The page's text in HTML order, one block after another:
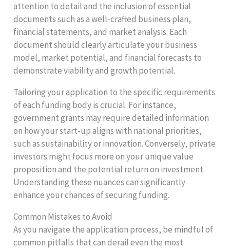
attention to detail and the inclusion of essential
documents such as a well-crafted business plan,
financial statements, and market analysis. Each
document should clearly articulate your business
model, market potential, and financial forecasts to
demonstrate viability and growth potential.
Tailoring your application to the specific requirements
of each funding body is crucial. For instance,
government grants may require detailed information
on how your start-up aligns with national priorities,
such as sustainability or innovation. Conversely, private
investors might focus more on your unique value
proposition and the potential return on investment.
Understanding these nuances can significantly
enhance your chances of securing funding.
Common Mistakes to Avoid
As you navigate the application process, be mindful of
common pitfalls that can derail even the most